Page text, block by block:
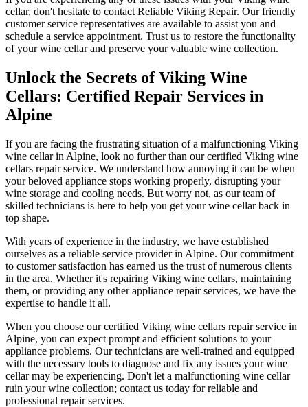
cellar, don't hesitate to contact Reliable Viking Repair. Our friendly
customer service representatives are available to assist you and
schedule a service appointment. Trust us to restore the functionality
of your wine cellar and preserve your valuable wine collection.
Unlock the Secrets of Viking Wine
Cellars: Certified Repair Services in
Alpine
If you are facing the frustrating situation of a malfunctioning Viking
wine cellar in Alpine, look no further than our certified Viking wine
cellars repair service. We understand how annoying it can be when
your beloved appliance stops working properly, disrupting your
wine storage and cooling needs. But worry not, as our team of
skilled technicians is here to help you get your wine cellar back in
top shape.
With years of experience in the industry, we have established
ourselves as a reliable service provider in Alpine. Our commitment
to customer satisfaction has earned us the trust of numerous clients
in the area. Whether it's repairing Viking wine cellars, maintaining
them, or providing any other appliance repair services, we have the
expertise to handle it all.
When you choose our certified Viking wine cellars repair service in
Alpine, you can expect prompt and efficient solutions to your
appliance problems. Our technicians are well-trained and equipped
with the necessary tools to diagnose and fix any issues your wine
cellar may be experiencing. Don't let a malfunctioning wine cellar
ruin your wine collection; contact us today for reliable and
professional repair services.